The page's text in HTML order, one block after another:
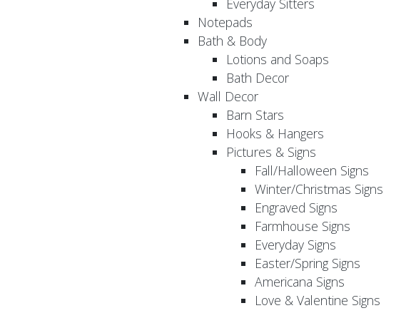
Everyday Sitters
Notepads
Bath & Body
Lotions and Soaps
Bath Decor
Wall Decor
Barn Stars
Hooks & Hangers
Pictures & Signs
Fall/Halloween Signs
Winter/Christmas Signs
Engraved Signs
Farmhouse Signs
Everyday Signs
Easter/Spring Signs
Americana Signs
Love & Valentine Signs